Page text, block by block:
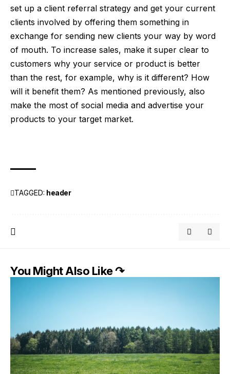
set up a client referral strategy and get your current
clients involved by offering them something in
exchange for sending new clients your way by word
of mouth. To increase sales, make it super clear to
customers why your service or product is better
than the rest, for example, why is it different? How
will it benefit them? As mentioned previously, also
make the most of social media and advertise your
products to your target market.
TAGGED: header
You Might Also Like ↷